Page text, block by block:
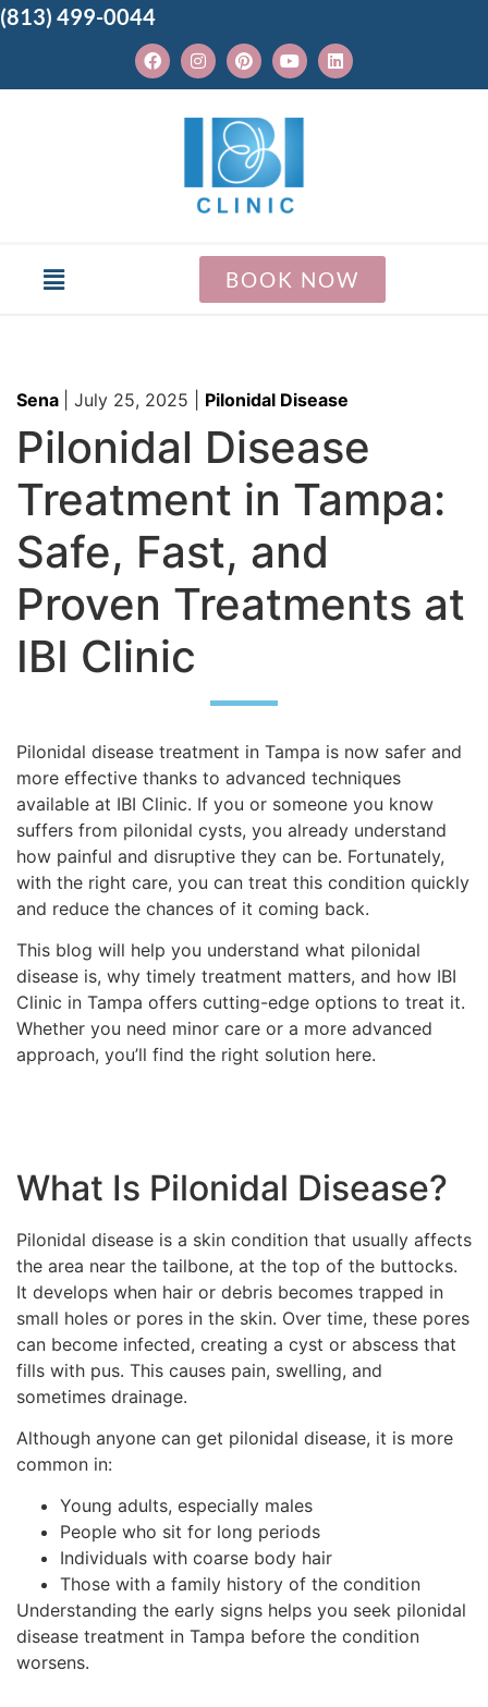
(813) 499-0044
BOOK NOW
Sena July 25, 2025 Pilonidal Disease
Pilonidal Disease
Treatment in Tampa:
Safe, Fast, and
Proven Treatments at
IBI Clinic
Pilonidal disease treatment in Tampa is now safer and
more effective thanks to advanced techniques
available at IBI Clinic. If you or someone you know
suffers from pilonidal cysts, you already understand
how painful and disruptive they can be. Fortunately,
with the right care, you can treat this condition quickly
and reduce the chances of it coming back.
This blog will help you understand what pilonidal
disease is, why timely treatment matters, and how IBI
Clinic in Tampa offers cutting-edge options to treat it.
Whether you need minor care or a more advanced
approach, you’ll find the right solution here.
What Is Pilonidal Disease?
Pilonidal disease is a skin condition that usually affects
the area near the tailbone, at the top of the buttocks.
It develops when hair or debris becomes trapped in
small holes or pores in the skin. Over time, these pores
can become infected, creating a cyst or abscess that
fills with pus. This causes pain, swelling, and
sometimes drainage.
Although anyone can get pilonidal disease, it is more
common in:
Young adults, especially males
People who sit for long periods
Individuals with coarse body hair
Those with a family history of the condition
Understanding the early signs helps you seek pilonidal
disease treatment in Tampa before the condition
worsens.